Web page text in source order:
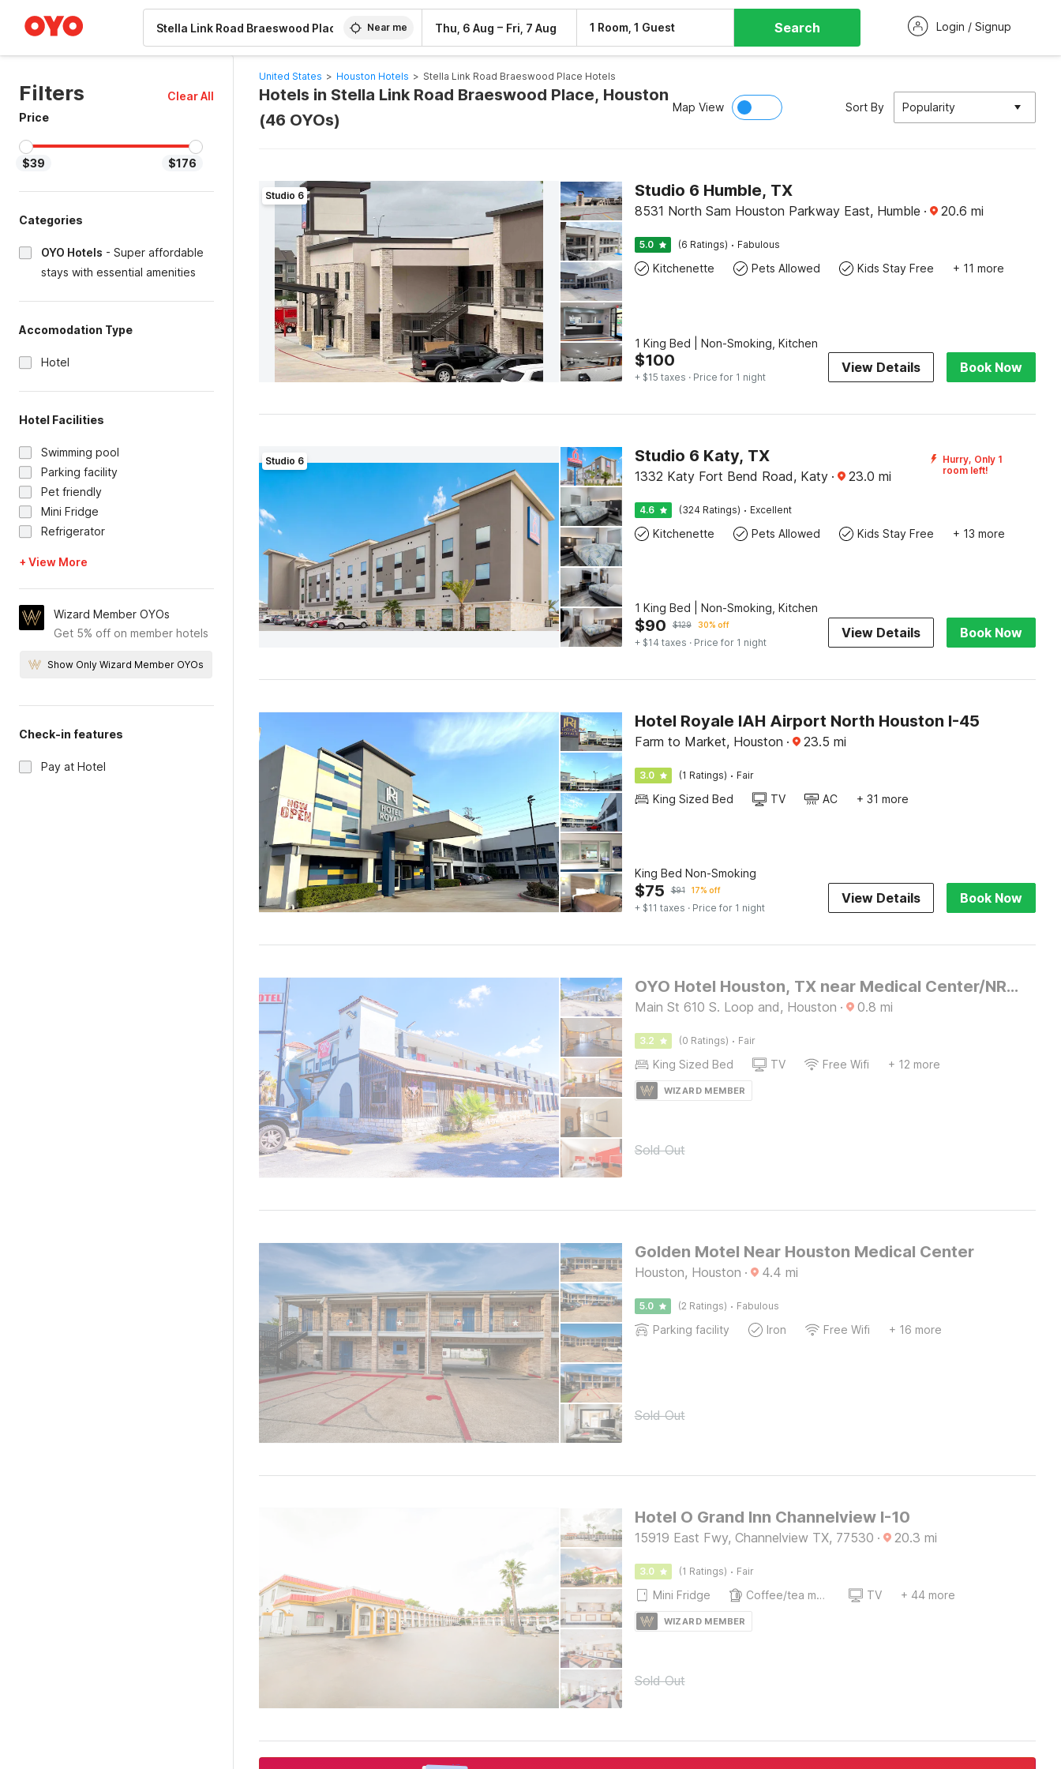
Near me Thu, 6 Aug – Fri, 7 Aug 1 Room, 1 Guest Search Login / Signup
Filters
Clear All
Price
$39 $176
Categories
OYO Hotels - Super affordable
stays with essential amenities
Accomodation Type
Hotel
Hotel Facilities
Swimming pool
Parking facility
Pet friendly
Mini Fridge
Refrigerator
+ View More
Wizard Member OYOs
Get 5% off on member hotels
Show Only Wizard Member OYOs
Check-in features
Pay at Hotel
United States > Houston Hotels > Stella Link Road Braeswood Place Hotels
Hotels in Stella Link Road Braeswood Place, Houston
(46 OYOs)
Map View Sort By Popularity
Studio 6 Studio 6 Humble, TX
8531 North Sam Houston Parkway East, Humble · 20.6 mi
5.0 (6 Ratings) · Fabulous
Kitchenette Pets Allowed Kids Stay Free + 11 more
1 King Bed | Non-Smoking, Kitchen
$100
+ $15 taxes · Price for 1 night
View Details Book Now
Studio 6 Studio 6 Katy, TX
1332 Katy Fort Bend Road, Katy · 23.0 mi
Hurry, Only 1
room left!
4.6 (324 Ratings) · Excellent
Kitchenette Pets Allowed Kids Stay Free + 13 more
1 King Bed | Non-Smoking, Kitchen
$90 $129 30% off
+ $14 taxes · Price for 1 night
View Details Book Now
Hotel Royale IAH Airport North Houston I-45
Farm to Market, Houston · 23.5 mi
3.0 (1 Ratings) · Fair
King Sized Bed TV AC + 31 more
King Bed Non-Smoking
$75 $91 17% off
+ $11 taxes · Price for 1 night
View Details Book Now
OYO Hotel Houston, TX near Medical Center/NRG Stadium
Main St 610 S. Loop and, Houston · 0.8 mi
3.2 (0 Ratings) · Fair
King Sized Bed TV Free Wifi + 12 more
WIZARD MEMBER
Sold Out
Golden Motel Near Houston Medical Center
Houston, Houston · 4.4 mi
5.0 (2 Ratings) · Fabulous
Parking facility Iron Free Wifi + 16 more
Sold Out
Hotel O Grand Inn Channelview I-10
15919 East Fwy, Channelview TX, 77530 · 20.3 mi
3.0 (1 Ratings) · Fair
Mini Fridge Coffee/tea maker TV + 44 more
WIZARD MEMBER
Sold Out